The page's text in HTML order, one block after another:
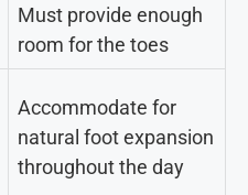
Must provide enough
room for the toes
Accommodate for
natural foot expansion
throughout the day